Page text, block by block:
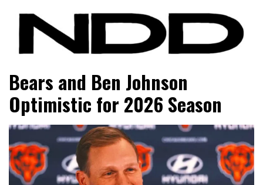
NFL Draft Diamonds
Bears and Ben Johnson
Optimistic for 2026 Season